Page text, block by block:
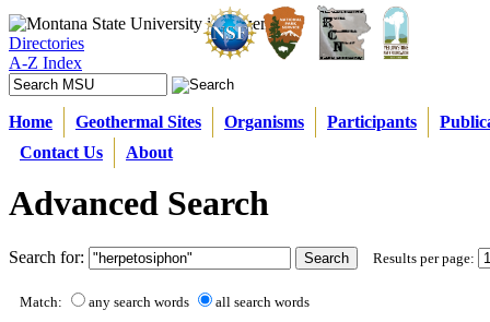
Directories
A-Z Index
Home Geothermal Sites Organisms Participants
Contact Us
About
Advanced Search
Search for: Results per page:
Match: any search words all search words